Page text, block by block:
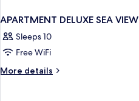
APARTMENT DELUXE SEA VIEW
Sleeps 10
Free WiFi
More details
More